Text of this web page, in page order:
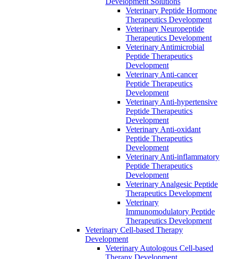
Veterinary Peptide Hormone
Therapeutics Development
Veterinary Neuropeptide
Therapeutics Development
Veterinary Antimicrobial
Peptide Therapeutics
Development
Veterinary Anti-cancer
Peptide Therapeutics
Development
Veterinary Anti-hypertensive
Peptide Therapeutics
Development
Veterinary Anti-oxidant
Peptide Therapeutics
Development
Veterinary Anti‐inflammatory
Peptide Therapeutics
Development
Veterinary Analgesic Peptide
Therapeutics Development
Veterinary
Immunomodulatory Peptide
Therapeutics Development
Veterinary Cell-based Therapy
Development
Veterinary Autologous Cell-based
Therapy Development